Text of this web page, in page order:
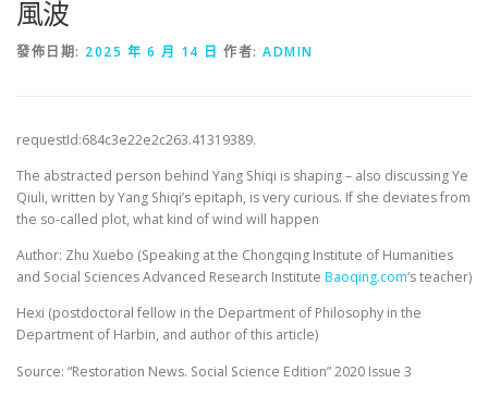
風波
發佈日期: 2025 年 6 月 14 日 作者: ADMIN
requestId:684c3e22e2c263.41319389.
The abstracted person behind Yang Shiqi is shaping – also discussing Ye
Qiuli, written by Yang Shiqi’s epitaph, is very curious. If she deviates from
the so-called plot, what kind of wind will happen
Author: Zhu Xuebo (Speaking at the Chongqing Institute of Humanities
and Social Sciences Advanced Research Institute Baoqing.com‘s teacher)
Hexi (postdoctoral fellow in the Department of Philosophy in the
Department of Harbin, and author of this article)
Source: “Restoration News. Social Science Edition” 2020 Issue 3